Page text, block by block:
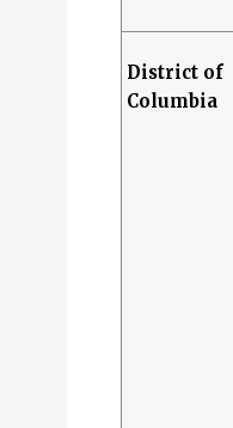
District of
Columbia